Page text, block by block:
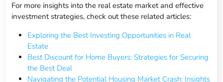
For more insights into the real estate market and effective
investment strategies, check out these related articles:
Exploring the Best Investing Opportunities in Real
Estate
Best Discount for Home Buyers: Strategies for Securing
the Best Deal
Navigating the Potential Housing Market Crash: Insights